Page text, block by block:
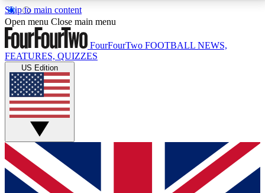
Skip to main content
17
MEMBER FEATURESACCESS AVAILABLE
Live Q&A Sessions
Weekly interactive sessions
GET CLUB ACCESS QUICK
For the quickest way to join, simply enter your email
below and get access. We will send a confirmation
Open menu Close main menu
FourFourTwo FOOTBALL NEWS,
FEATURES, QUIZZES
US Edition